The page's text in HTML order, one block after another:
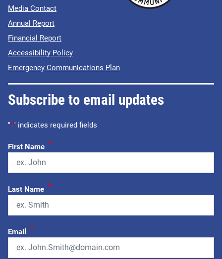
Media Contact
Annual Report
Financial Report
Accessibility Policy
Emergency Communications Plan
Subscribe to email updates
"*" indicates required fields
First Name *
Last Name *
Email *